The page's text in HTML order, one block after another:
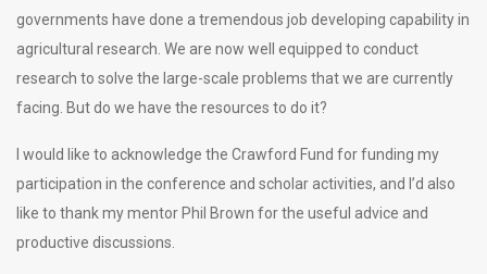
governments have done a tremendous job developing capability in
agricultural research. We are now well equipped to conduct
research to solve the large-scale problems that we are currently
facing. But do we have the resources to do it?
I would like to acknowledge the Crawford Fund for funding my
participation in the conference and scholar activities, and I’d also
like to thank my mentor Phil Brown for the useful advice and
productive discussions.